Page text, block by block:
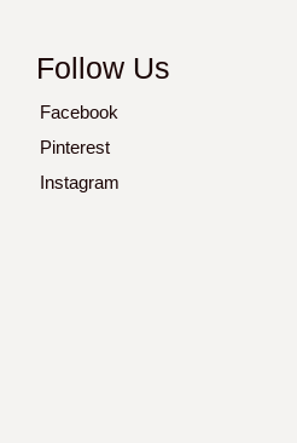
Follow Us
Facebook
Pinterest
Instagram